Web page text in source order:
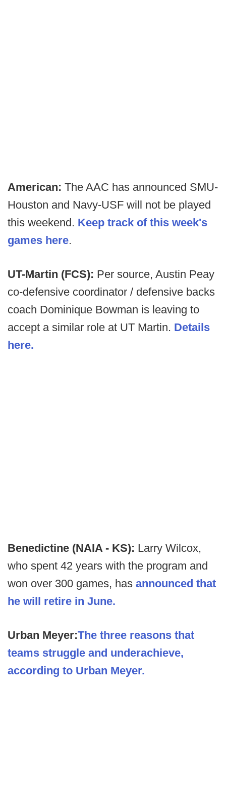
American: The AAC has announced SMU-
Houston and Navy-USF will not be played
this weekend. Keep track of this week's
games here.
UT-Martin (FCS): Per source, Austin Peay
co-defensive coordinator / defensive backs
coach Dominique Bowman is leaving to
accept a similar role at UT Martin. Details
here.
Benedictine (NAIA - KS): Larry Wilcox,
who spent 42 years with the program and
won over 300 games, has announced that
he will retire in June.
Urban Meyer:The three reasons that
teams struggle and underachieve,
according to Urban Meyer.